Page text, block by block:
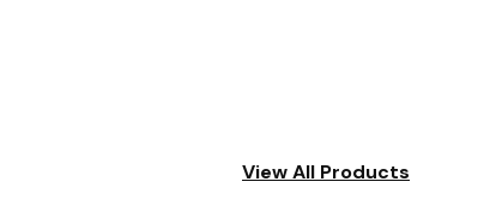
View All Products